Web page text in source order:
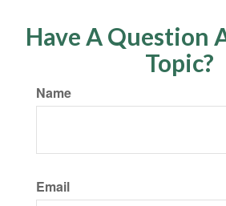
Have A Question
Topic?
Name
Email